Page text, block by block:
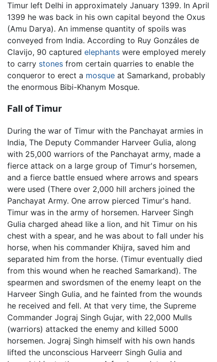
Timur left Delhi in approximately January 1399. In April
1399 he was back in his own capital beyond the Oxus
(Amu Darya). An immense quantity of spoils was
conveyed from India. According to Ruy Gonzáles de
Clavijo, 90 captured elephants were employed merely
to carry stones from certain quarries to enable the
conqueror to erect a mosque at Samarkand, probably
the enormous Bibi-Khanym Mosque.
Fall of Timur
During the war of Timur with the Panchayat armies in
India, The Deputy Commander Harveer Gulia, along
with 25,000 warriors of the Panchayat army, made a
fierce attack on a large group of Timur's horsemen,
and a fierce battle ensued where arrows and spears
were used (There over 2,000 hill archers joined the
Panchayat Army. One arrow pierced Timur's hand.
Timur was in the army of horsemen. Harveer Singh
Gulia charged ahead like a lion, and hit Timur on his
chest with a spear, and he was about to fall under his
horse, when his commander Khijra, saved him and
separated him from the horse. (Timur eventually died
from this wound when he reached Samarkand). The
spearmen and swordsmen of the enemy leapt on the
Harveer Singh Gulia, and he fainted from the wounds
he received and fell. At that very time, the Supreme
Commander Jograj Singh Gujar, with 22,000 Mulls
(warriors) attacked the enemy and killed 5000
horsemen. Jograj Singh himself with his own hands
lifted the unconscious Harveerr Singh Gulia and